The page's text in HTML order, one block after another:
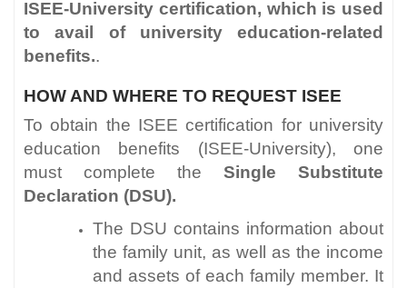
ISEE-University certification, which is used
to avail of university education-related
benefits..
HOW AND WHERE TO REQUEST ISEE
To obtain the ISEE certification for university
education benefits (ISEE-University), one
must complete the Single Substitute
Declaration (DSU).
The DSU contains information about
the family unit, as well as the income
and assets of each family member. It